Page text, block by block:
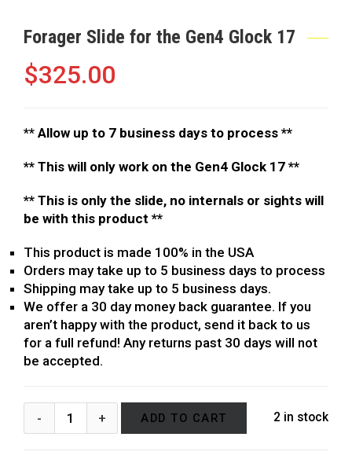
Forager Slide for the Gen4 Glock 17
$325.00
** Allow up to 7 business days to process **
** This will only work on the Gen4 Glock 17 **
** This is only the slide, no internals or sights will
be with this product **
This product is made 100% in the USA
Orders may take up to 5 business days to process
Shipping may take up to 5 business days.
We offer a 30 day money back guarantee. If you
aren’t happy with the product, send it back to us
for a full refund! Any returns past 30 days will not
be accepted.
2 in stock
ADD TO CART